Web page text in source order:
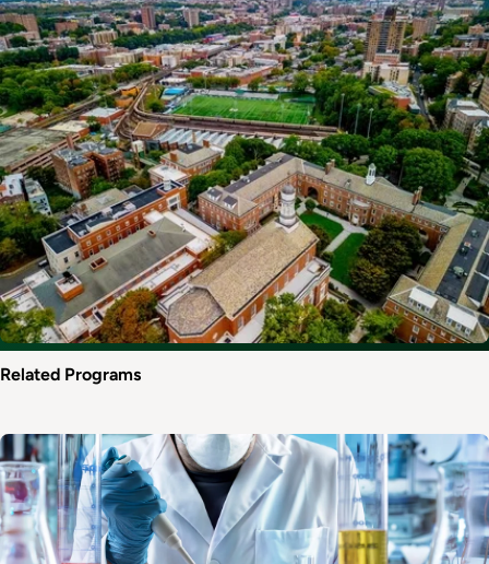
Related Programs
Image